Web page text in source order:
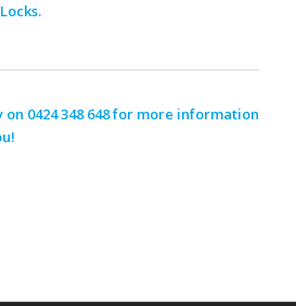
on 0424 348 648 for more information